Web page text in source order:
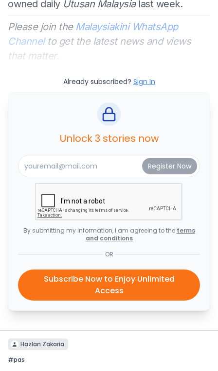
owned daily Utusan Malaysia last week.
Please join the Malaysiakini WhatsApp
Channelto get the latest news and views
that matter.
Already subscribed? Sign In
Unlock 3 stories now
By submitting my information, I am agreeing to the terms
and conditions
OR
Subscribe Now to Enjoy Unlimited
Access
Hazlan Zakaria
#pas